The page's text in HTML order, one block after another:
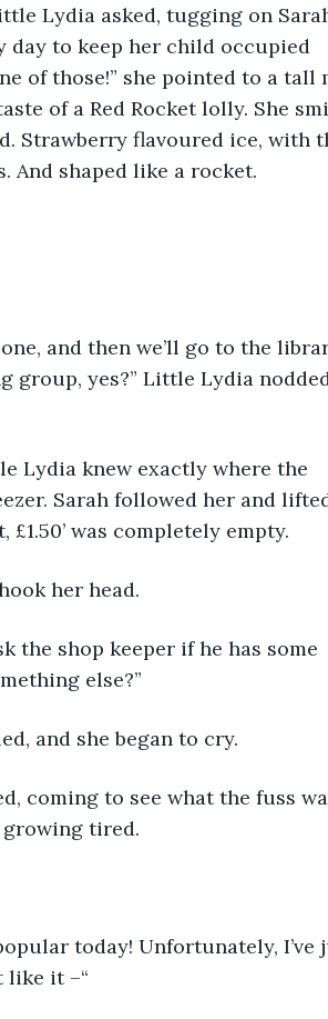
Lydia asked, tugging on
day to keep her child occupied
of those!” she pointed to a tall
of a Red Rocket lolly. She
Strawberry flavoured ice, with
And shaped like a rocket.
and then we’ll go to the
group, yes?” Little Lydia
Lydia knew exactly where the
Sarah followed her and
was completely empty.
her head.
the shop keeper if he has some
else?”
and she began to cry.
coming to see what the fuss
growing tired.
today! Unfortunately, I’ve
like it –“